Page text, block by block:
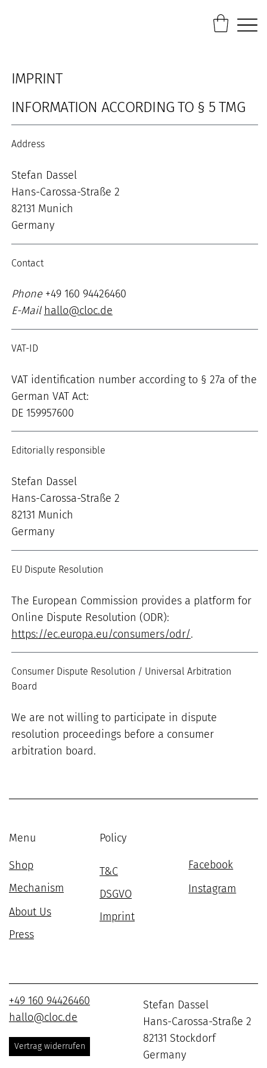
IMPRINT
INFORMATION ACCORDING TO § 5 TMG
Address
Stefan Dassel
Hans-Carossa-Straße 2
82131 Munich
Germany
Contact
Phone +49 160 94426460
E-Mail hallo@cloc.de
VAT-ID
VAT identification number according to § 27a of the
German VAT Act:
DE 159957600
Editorially responsible
Stefan Dassel
Hans-Carossa-Straße 2
82131 Munich
Germany
EU Dispute Resolution
The European Commission provides a platform for
Online Dispute Resolution (ODR):
https://ec.europa.eu/consumers/odr/.
Consumer Dispute Resolution / Universal Arbitration
Board
We are not willing to participate in dispute
resolution proceedings before a consumer
arbitration board.
+49 160 94426460
hallo@cloc.de
Vertrag widerrufen
Stefan Dassel
Hans-Carossa-Straße 2
82131 Stockdorf
Germany
Menu
Shop
Mechanism
About Us
Press
Policy
T&C
Imprint
DSGVO
Facebook
Instagram